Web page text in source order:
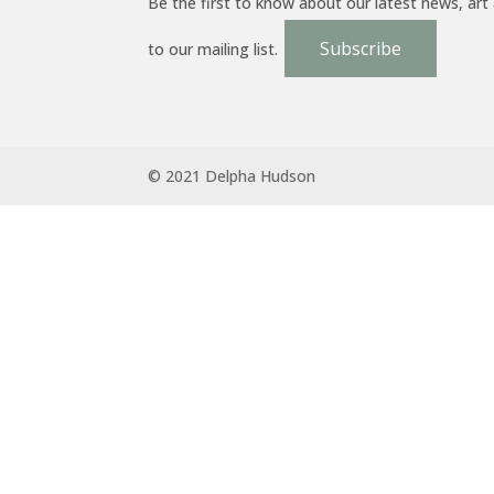
to our mailing list. Subscribe
© 2021 Delpha Hudson